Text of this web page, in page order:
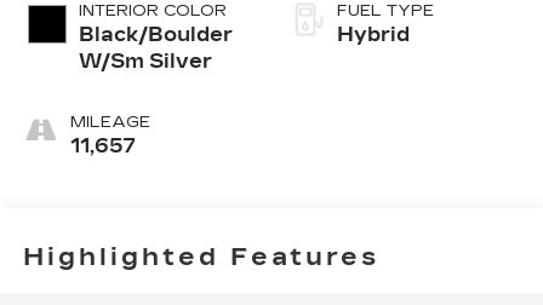
INTERIOR COLOR
Black/Boulder
W/Sm Silver
MILEAGE
11,657
FUEL TYPE
Hybrid
Highlighted Features